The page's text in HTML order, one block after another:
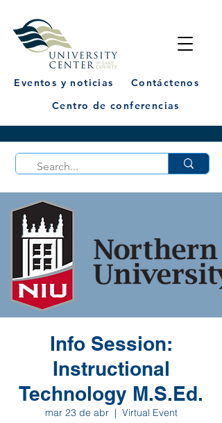
Eventos y noticias
Contáctenos
Centro de conferencias
Info Session:
Instructional
Technology M.S.Ed.
mar 23 de abr
  |
Virtual Event